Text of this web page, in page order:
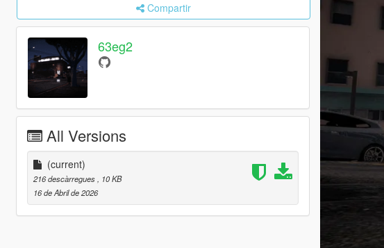
Compartir
63eg2
All Versions
(current)
216 descàrregues
, 10 KB
16 de Abril de 2026